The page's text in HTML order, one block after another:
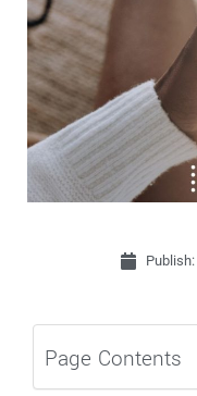
Publish:
Page Contents